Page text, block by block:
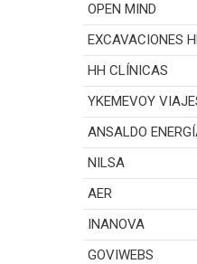
OPEN MIND
EXCAVACIONES
HH CLÍNICAS
YKEMEVOY
ANSALDO
NILSA
AER
INANOVA
GOVIWEBS